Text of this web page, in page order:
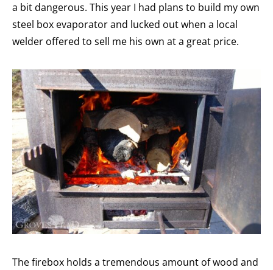
a bit dangerous. This year I had plans to build my own
steel box evaporator and lucked out when a local
welder offered to sell me his own at a great price.
The firebox holds a tremendous amount of wood and